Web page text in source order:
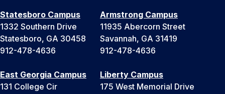
Statesboro Campus
1332 Southern Drive
Statesboro, GA 30458
912-478-4636
Armstrong Campus
11935 Abercorn Street
Savannah, GA 31419
912-478-4636
East Georgia Campus
131 College Cir
Liberty Campus
175 West Memorial Drive